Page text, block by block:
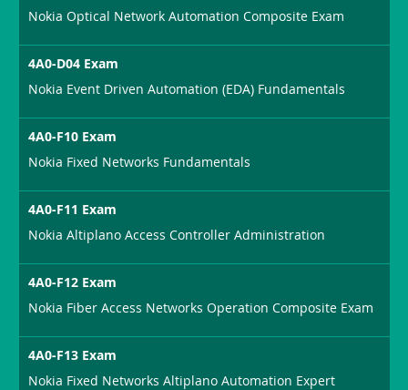
Nokia Optical Network Automation Composite Exam
4A0-D04 Exam
Nokia Event Driven Automation (EDA) Fundamentals
4A0-F10 Exam
Nokia Fixed Networks Fundamentals
4A0-F11 Exam
Nokia Altiplano Access Controller Administration
4A0-F12 Exam
Nokia Fiber Access Networks Operation Composite Exam
4A0-F13 Exam
Nokia Fixed Networks Altiplano Automation Expert